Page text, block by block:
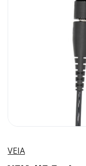
VEIA